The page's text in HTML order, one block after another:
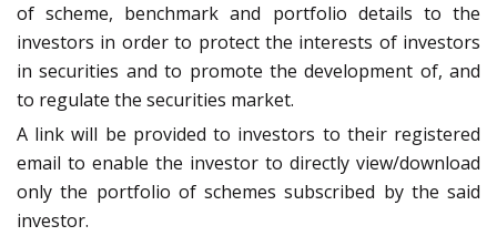
of scheme, benchmark and portfolio details to the
investors in order to protect the interests of investors
in securities and to promote the development of, and
to regulate the securities market.
A link will be provided to investors to their registered
email to enable the investor to directly view/download
only the portfolio of schemes subscribed by the said
investor.